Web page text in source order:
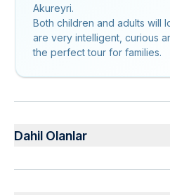
Akureyri.
Both children and adults will
are very intelligent, curious
the perfect tour for families.
Dahil Olanlar
Dahil